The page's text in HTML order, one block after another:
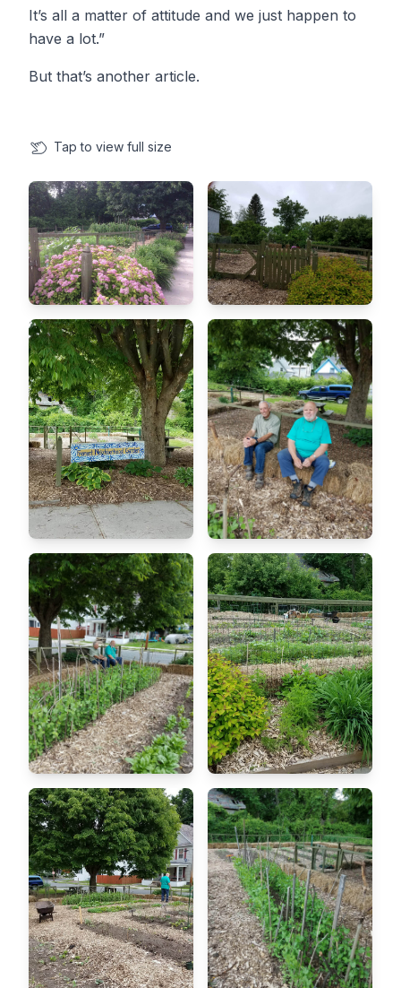
It’s all a matter of attitude and we just happen to
have a lot.”
But that’s another article. ​
Tap to view full size